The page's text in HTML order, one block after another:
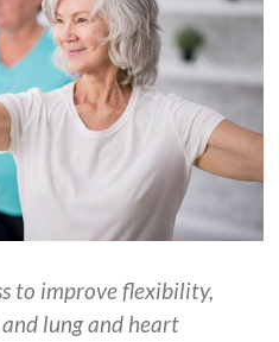
to improve flexibility,
lung and heart